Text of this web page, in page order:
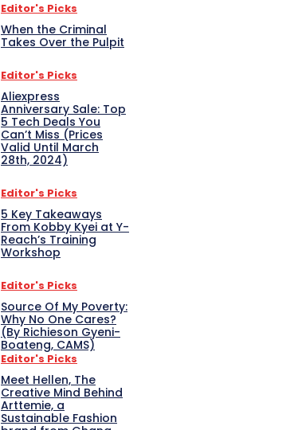
Editor's Picks
When the Criminal
Takes Over the Pulpit
Editor's Picks
Aliexpress
Anniversary Sale: Top
5 Tech Deals You
Can’t Miss (Prices
Valid Until March
28th, 2024)
Editor's Picks
5 Key Takeaways
From Kobby Kyei at Y-
Reach’s Training
Workshop
Editor's Picks
Source Of My Poverty:
Why No One Cares?
(By Richieson Gyeni-
Boateng, CAMS)
Editor's Picks
Meet Hellen, The
Creative Mind Behind
Arttemie, a
Sustainable Fashion